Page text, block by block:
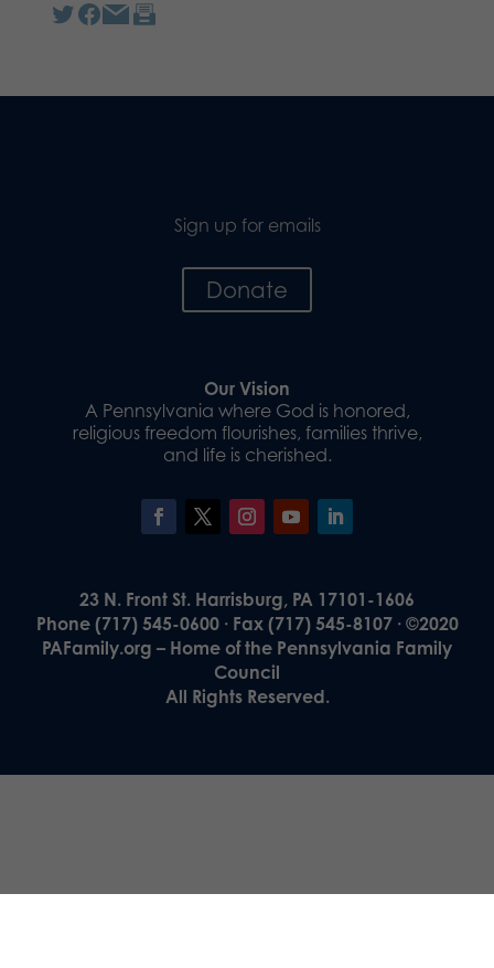
Sign up for emails
Donate
Our Vision
A Pennsylvania where God is honored,
religious freedom flourishes, families thrive,
and life is cherished.
23 N. Front St. Harrisburg, PA 17101-1606
Phone (717) 545-0600 · Fax (717) 545-8107 · ©2020
PAFamily.org – Home of the Pennsylvania Family
Council
All Rights Reserved.